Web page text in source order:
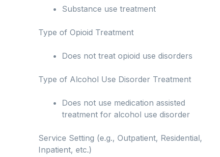
Substance use treatment
Type of Opioid Treatment
Does not treat opioid use disorders
Type of Alcohol Use Disorder Treatment
Does not use medication assisted
treatment for alcohol use disorder
Service Setting (e.g., Outpatient, Residential,
Inpatient, etc.)